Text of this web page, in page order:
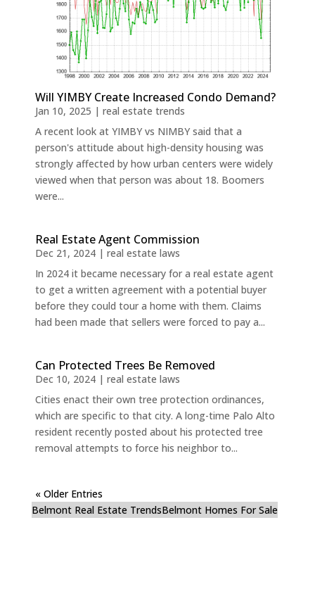
Will YIMBY Create Increased Condo Demand?
Jan 10, 2025 | real estate trends
A recent look at YIMBY vs NIMBY said that a
person's attitude about high-density housing was
strongly affected by how urban centers were widely
viewed when that person was about 18. Boomers
were...
Real Estate Agent Commission
Dec 21, 2024| real estate laws
In 2024 it became necessary for a real estate agent
to get a written agreement with a potential buyer
before they could tour a home with them. Claims
had been made that sellers were forced to pay a...
Can Protected Trees Be Removed
Dec 10, 2024| real estate laws
Cities enact their own tree protection ordinances,
which are specific to that city. A long-time Palo Alto
resident recently posted about his protected tree
removal attempts to force his neighbor to...
« Older Entries
Belmont Real Estate TrendsBelmont Homes For Sale